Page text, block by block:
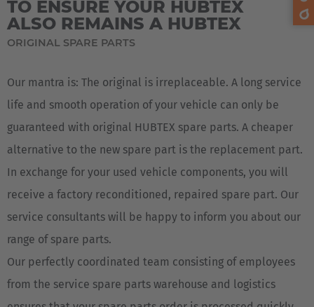
TO ENSURE YOUR HUBTEX
ALSO REMAINS A HUBTEX
ORIGINAL SPARE PARTS
Our mantra is: The original is irreplaceable. A long service
life and smooth operation of your vehicle can only be
guaranteed with original HUBTEX spare parts. A cheaper
alternative to the new spare part is the replacement part.
In exchange for your used vehicle components, you will
receive a factory reconditioned, repaired spare part. Our
service consultants will be happy to inform you about our
range of spare parts.
Our perfectly coordinated team consisting of employees
from the service spare parts warehouse and logistics